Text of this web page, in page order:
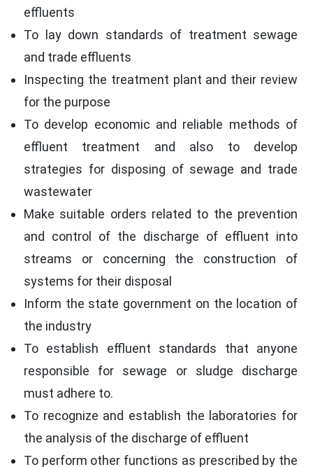
effluents
To lay down standards of treatment sewage
and trade effluents
Inspecting the treatment plant and their review
for the purpose
To develop economic and reliable methods of
effluent treatment and also to develop
strategies for disposing of sewage and trade
wastewater
Make suitable orders related to the prevention
and control of the discharge of effluent into
streams or concerning the construction of
systems for their disposal
Inform the state government on the location of
the industry
To establish effluent standards that anyone
responsible for sewage or sludge discharge
must adhere to.
To recognize and establish the laboratories for
the analysis of the discharge of effluent
To perform other functions as prescribed by the